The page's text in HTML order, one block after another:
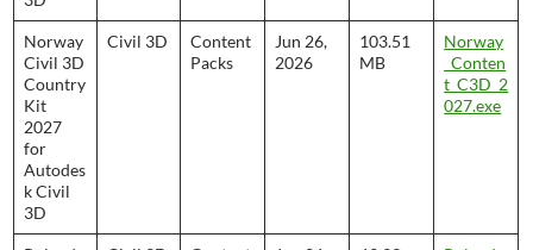
Norway
Civil 3D
Country
Kit
2027
for
Autodes
k Civil
3D
Civil 3D
Content
Packs
Jun 26,
2026
103.51
MB
Norway
_Conten
t_C3D_2
027.exe